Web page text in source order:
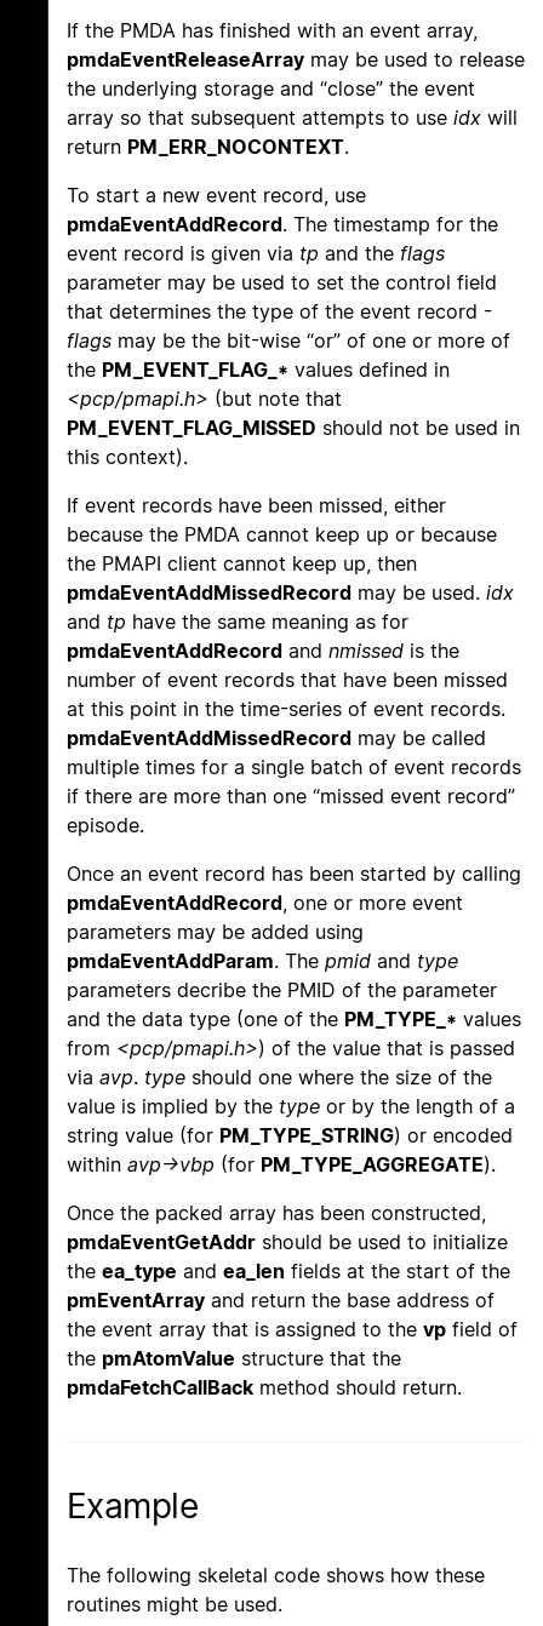
If the PMDA has finished with an event array,
pmdaEventReleaseArray may be used to release
the underlying storage and “close” the event
array so that subsequent attempts to use idx will
return PM_ERR_NOCONTEXT.
To start a new event record, use
pmdaEventAddRecord. The timestamp for the
event record is given via tp and the flags
parameter may be used to set the control field
that determines the type of the event record -
flags may be the bit-wise “or” of one or more of
the PM_EVENT_FLAG_* values defined in
<pcp/pmapi.h> (but note that
PM_EVENT_FLAG_MISSED should not be used in
this context).
If event records have been missed, either
because the PMDA cannot keep up or because
the PMAPI client cannot keep up, then
pmdaEventAddMissedRecord may be used. idx
and tp have the same meaning as for
pmdaEventAddRecord and nmissed is the
number of event records that have been missed
at this point in the time-series of event records.
pmdaEventAddMissedRecord may be called
multiple times for a single batch of event records
if there are more than one “missed event record”
episode.
Once an event record has been started by calling
pmdaEventAddRecord, one or more event
parameters may be added using
pmdaEventAddParam. The pmid and type
parameters decribe the PMID of the parameter
and the data type (one of the PM_TYPE_* values
from <pcp/pmapi.h>) of the value that is passed
via avp. type should one where the size of the
value is implied by the type or by the length of a
string value (for PM_TYPE_STRING) or encoded
within avp->vbp (for PM_TYPE_AGGREGATE).
Once the packed array has been constructed,
pmdaEventGetAddr should be used to initialize
the ea_type and ea_len fields at the start of the
pmEventArray and return the base address of
the event array that is assigned to the vp field of
the pmAtomValue structure that the
pmdaFetchCallBack method should return.
Example
The following skeletal code shows how these
routines might be used.